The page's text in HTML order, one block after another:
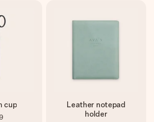
cup
Leather notepad
holder